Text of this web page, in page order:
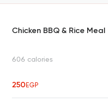
Chicken BBQ & Rice Meal
606 calories
250EGP